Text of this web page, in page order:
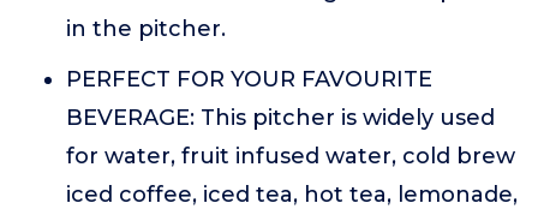
in the pitcher.
PERFECT FOR YOUR FAVOURITE
BEVERAGE: This pitcher is widely used
for water, fruit infused water, cold brew
iced coffee, iced tea, hot tea, lemonade,